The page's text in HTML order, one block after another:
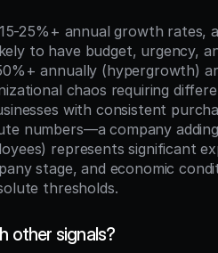
25%+ annual growth rates,
to have budget, urgency,
annually (hypergrowth)
chaos requiring
with consistent
numbers—a company
represents significant
stage, and economic
thresholds.
other signals?